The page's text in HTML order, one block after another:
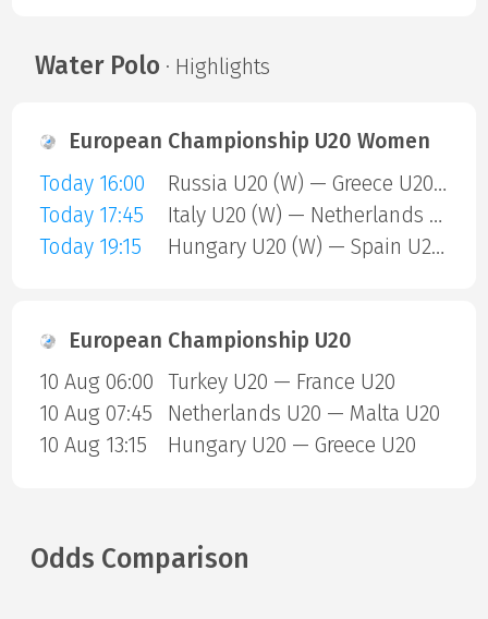
Water Polo · Highlights
European Championship U20 Women
Today 16:00
Russia U20 (W) — Greece U20 (W)
Today 17:45
Italy U20 (W) — Netherlands U20 (W)
Today 19:15
Hungary U20 (W) — Spain U20 (W)
European Championship U20
10 Aug 06:00
Turkey U20 — France U20
10 Aug 07:45
Netherlands U20 — Malta U20
10 Aug 13:15
Hungary U20 — Greece U20
Odds Comparison